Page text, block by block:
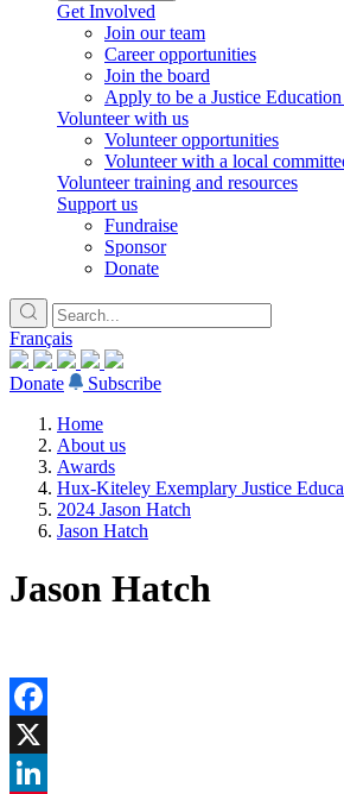
Get Involved
Join our team
Career opportunities
Join the board
Apply to be a Justice
Volunteer with us
Volunteer opportunities
Volunteer with a local
Volunteer training and resources
Support us
Fundraise
Sponsor
Donate
Français
Donate
Subscribe
Home
About us
Awards
Hux-Kiteley Exemplary Justice
2024 Jason Hatch
Jason Hatch
Jason Hatch
Facebook
X